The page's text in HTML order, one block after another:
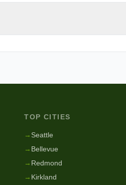
TOP CITIES
→ Seattle
→ Bellevue
→ Redmond
→ Kirkland